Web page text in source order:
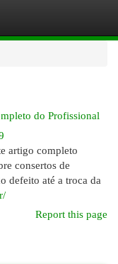
do Profissional
artigo completo
consertos de
defeito até a troca da
Report this page